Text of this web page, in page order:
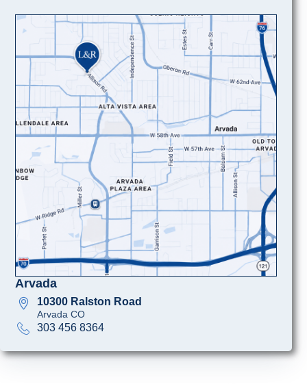
Arvada
10300 Ralston Road
Arvada CO
303 456 8364